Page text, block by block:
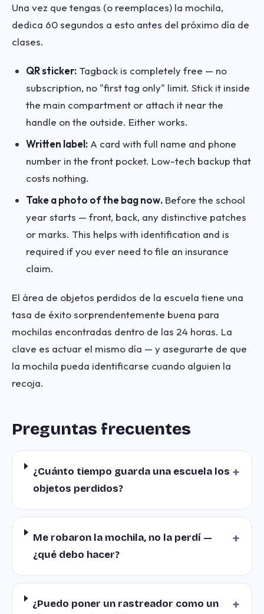
Una vez que tengas (o reemplaces) la mochila,
dedica 60 segundos a esto antes del próximo día de
clases.
QR sticker: Tagback is completely free — no
subscription, no "first tag only" limit. Stick it inside
the main compartment or attach it near the
handle on the outside. Either works.
Written label: A card with full name and phone
number in the front pocket. Low-tech backup that
costs nothing.
Take a photo of the bag now. Before the school
year starts — front, back, any distinctive patches
or marks. This helps with identification and is
required if you ever need to file an insurance
claim.
El área de objetos perdidos de la escuela tiene una
tasa de éxito sorprendentemente buena para
mochilas encontradas dentro de las 24 horas. La
clave es actuar el mismo día — y asegurarte de que
la mochila pueda identificarse cuando alguien la
recoja.
Preguntas frecuentes
¿Cuánto tiempo guarda una escuela los
objetos perdidos?
+
Me robaron la mochila, no la perdí —
¿qué debo hacer?
+
¿Puedo poner un rastreador como un
+